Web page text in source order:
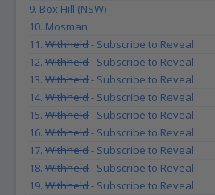
9. Box Hill (NSW)
10. Mosman
11. Withheld- Subscribe to Reveal
12. Withheld- Subscribe to Reveal
13. Withheld- Subscribe to Reveal
14. Withheld- Subscribe to Reveal
15. Withheld- Subscribe to Reveal
16. Withheld- Subscribe to Reveal
17. Withheld- Subscribe to Reveal
18. Withheld- Subscribe to Reveal
19. Withheld- Subscribe to Reveal